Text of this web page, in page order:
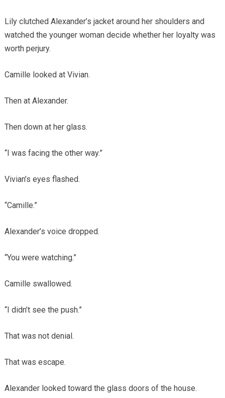
Lily clutched Alexander’s jacket around her shoulders and
watched the younger woman decide whether her loyalty was
worth perjury.
Camille looked at Vivian.
Then at Alexander.
Then down at her glass.
“I was facing the other way.”
Vivian’s eyes flashed.
“Camille.”
Alexander’s voice dropped.
“You were watching.”
Camille swallowed.
“I didn’t see the push.”
That was not denial.
That was escape.
Alexander looked toward the glass doors of the house.